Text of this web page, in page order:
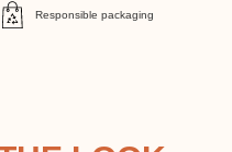
Responsible packaging